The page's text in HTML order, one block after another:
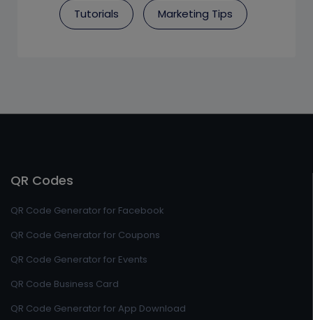
Tutorials Marketing Tips
QR Codes
QR Code Generator for Facebook
QR Code Generator for Coupons
QR Code Generator for Events
QR Code Business Card
QR Code Generator for App Download